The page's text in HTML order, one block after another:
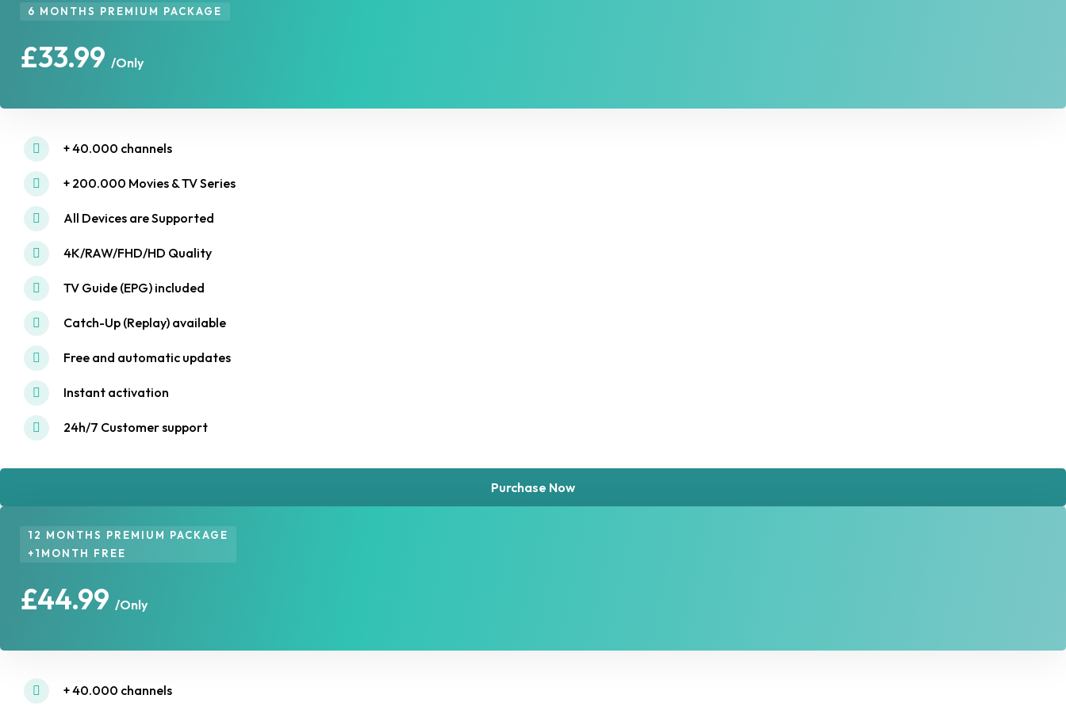
6 MONTHS PREMIUM PACKAGE
£33.99 /Only
+ 40.000 channels
+ 200.000 Movies & TV Series
All Devices are Supported
4K/RAW/FHD/HD Quality
TV Guide (EPG) included
Catch-Up (Replay) available
Free and automatic updates
Instant activation
24h/7 Customer support
Purchase Now
12 MONTHS PREMIUM PACKAGE
+1MONTH FREE
£44.99 /Only
+ 40.000 channels